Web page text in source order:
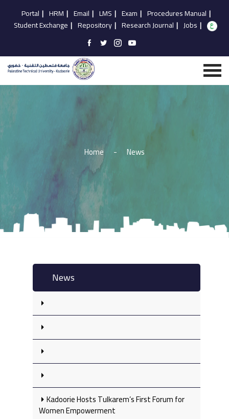
Portal | HRM | Email | LMS | Exam | Procedures Manual |
Student Exchange | Repository | Research Journal | Jobs |
Home - News
News
Kadoorie Hosts Tulkarem’s First Forum for
Women Empowerment